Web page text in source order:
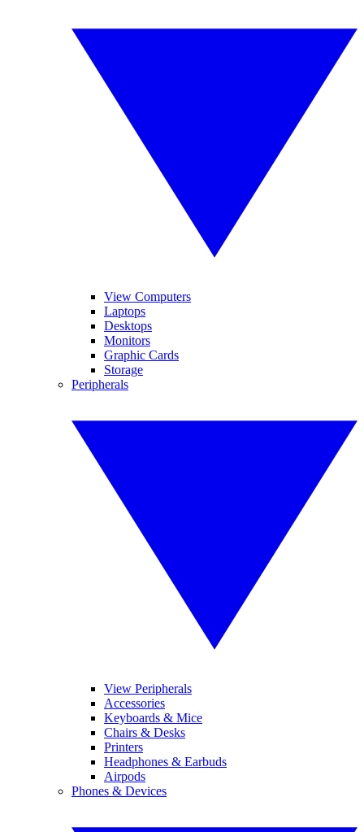
View Computers
Laptops
Desktops
Monitors
Graphic Cards
Storage
Peripherals
View Peripherals
Accessories
Keyboards & Mice
Chairs & Desks
Printers
Headphones & Earbuds
Airpods
Phones & Devices